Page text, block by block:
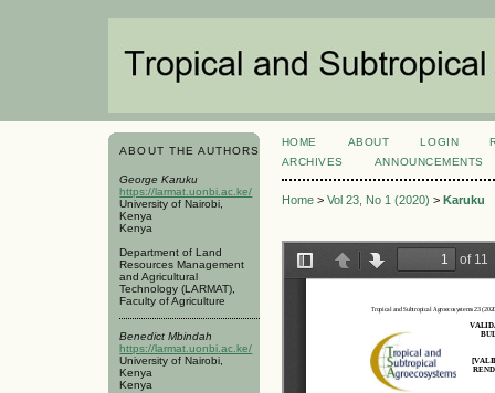
ABOUT THE AUTHORS
George Karuku
https://larmat.uonbi.ac.ke/
University of Nairobi,
Kenya
Kenya
Department of Land
Resources Management
and Agricultural
Technology (LARMAT),
Faculty of Agriculture
Benedict Mbindah
https://larmat.uonbi.ac.ke/
University of Nairobi,
Kenya
Kenya
HOME ABOUT LOGIN
ARCHIVES
ANNOUNCEMENTS
Home> Vol 23, No 1 (2020) > Karuku